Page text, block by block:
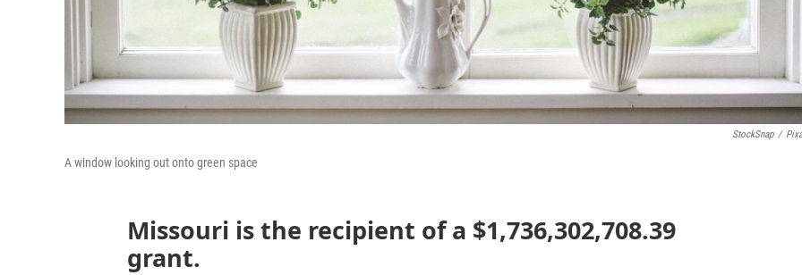
StockSnap /
A window looking out onto green space
Missouri is the recipient of a $1,736,302,708.39
grant.